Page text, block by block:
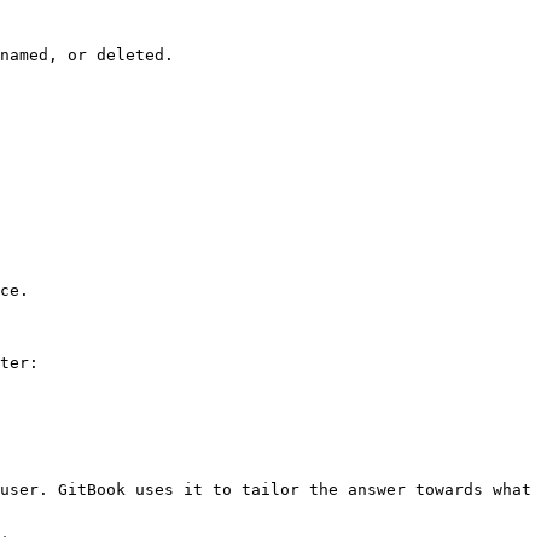
or deleted.
GitBook uses it to tailor the answer towards what